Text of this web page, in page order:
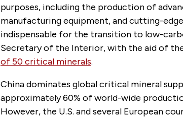
purposes, including the production of
manufacturing equipment, and cutting-
indispensable for the transition to low-
Secretary of the Interior, with the aid of the
of 50 critical minerals.
China dominates global critical mineral
approximately 60% of world-wide
However, the U.S. and several European